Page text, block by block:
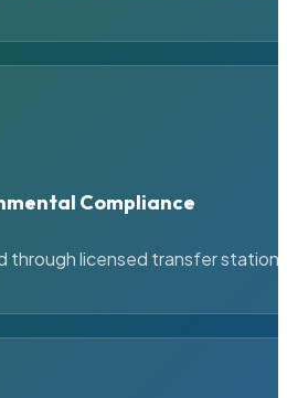
Compliance
through licensed transfer